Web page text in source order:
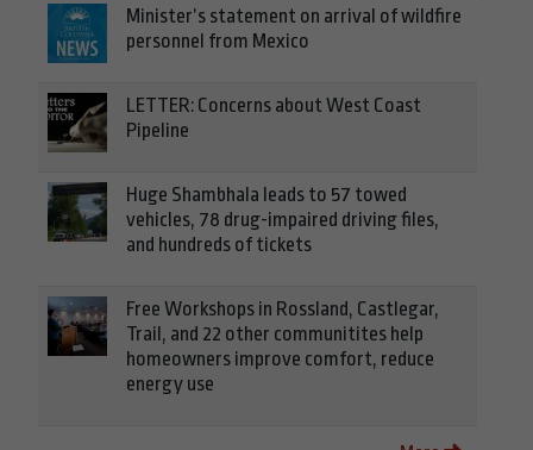
Minister’s statement on arrival of wildfire
personnel from Mexico
LETTER: Concerns about West Coast
Pipeline
Huge Shambhala leads to 57 towed
vehicles, 78 drug-impaired driving files,
and hundreds of tickets
Free Workshops in Rossland, Castlegar,
Trail, and 22 other communitites help
homeowners improve comfort, reduce
energy use